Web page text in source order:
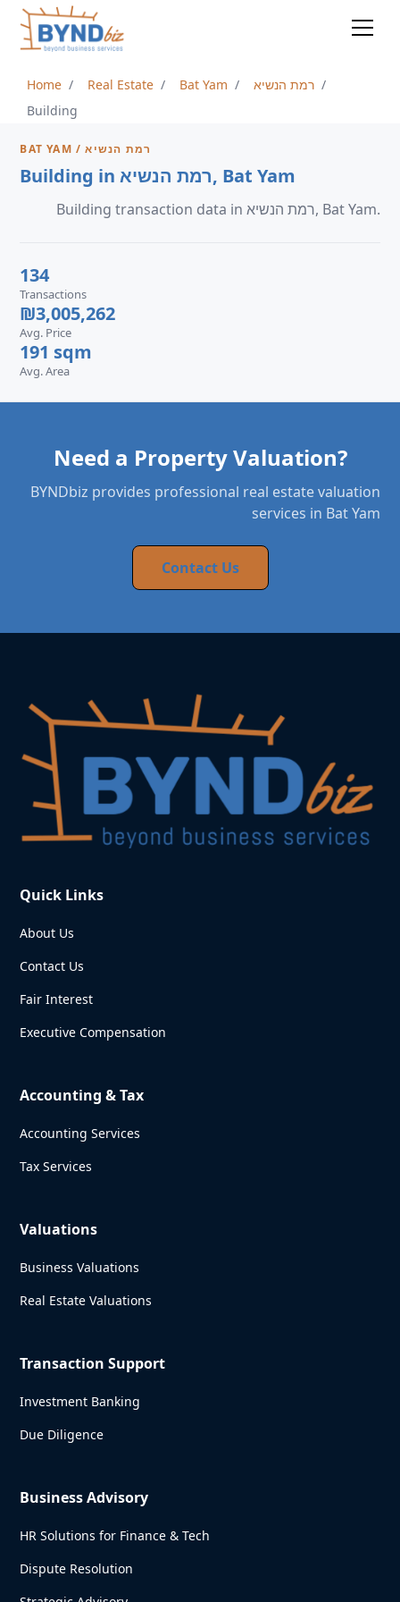
Home Real Estate Bat Yam
רמת הנשיא
Building
BAT YAM / רמת הנשיא
Building in רמת הנשיא, Bat Yam
Building transaction data in רמת הנשיא, Bat Yam.
134
Transactions
₪3,005,262
Avg. Price
191 sqm
Avg. Area
Need a Property Valuation?
BYNDbiz provides professional real estate valuation
services in Bat Yam
Contact Us
Quick Links
About Us
Contact Us
Fair Interest
Executive Compensation
Accounting & Tax
Accounting Services
Tax Services
Valuations
Business Valuations
Real Estate Valuations
Transaction Support
Investment Banking
Due Diligence
Business Advisory
HR Solutions for Finance & Tech
Dispute Resolution